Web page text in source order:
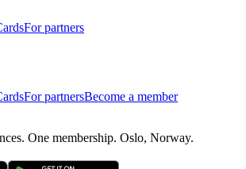
For partners
For partnersBecome a member
One membership. Oslo, Norway.